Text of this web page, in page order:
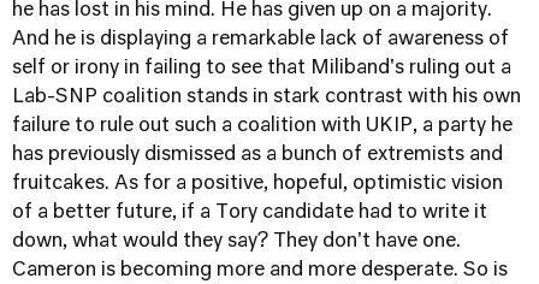
he has lost in his mind. He has given up on a majority.
And he is displaying a remarkable lack of awareness of
self or irony in failing to see that Miliband's ruling out a
Lab-SNP coalition stands in stark contrast with his own
failure to rule out such a coalition with UKIP, a party he
has previously dismissed as a bunch of extremists and
fruitcakes. As for a positive, hopeful, optimistic vision
of a better future, if a Tory candidate had to write it
down, what would they say? They don't have one.
Cameron is becoming more and more desperate. So is